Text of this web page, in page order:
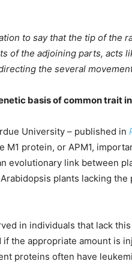
to say that the tip of the
of the adjoining parts, acts
the several
basis of common trait
University – published in
M1 protein, or APM1,
evolutionary link between
plants lacking
in individuals that lack
the appropriate amount is
proteins often have